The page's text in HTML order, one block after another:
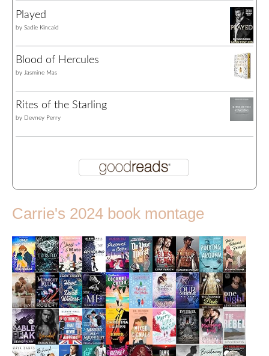
Played
by Sadie Kincaid
Blood of Hercules
by Jasmine Mas
Rites of the Starling
by Devney Perry
Carrie's 2024 book montage